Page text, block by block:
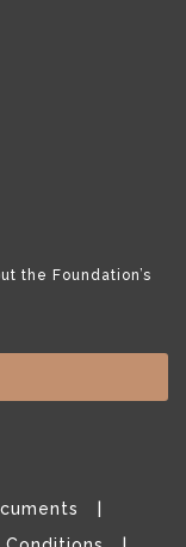
the Foundation’s